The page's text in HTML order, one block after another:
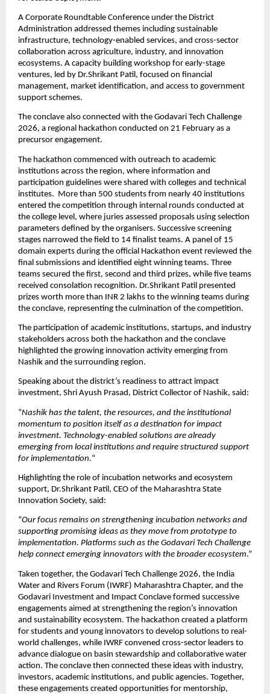
A Corporate Roundtable Conference under the District
Administration addressed themes including sustainable
infrastructure, technology-enabled services, and cross-sector
collaboration across agriculture, industry, and innovation
ecosystems. A capacity building workshop for early-stage
ventures, led by Dr.Shrikant Patil, focused on financial
management, market identification, and access to government
support schemes.
The conclave also connected with the Godavari Tech Challenge
2026, a regional hackathon conducted on 21 February as a
precursor engagement.
The hackathon commenced with outreach to academic
institutions across the region, where information and
participation guidelines were shared with colleges and technical
institutes.  More than 500 students from nearly 40 institutions
entered the competition through internal rounds conducted at
the college level, where juries assessed proposals using selection
parameters defined by the organisers. Successive screening
stages narrowed the field to 14 finalist teams. A panel of 15
domain experts during the official Hackathon event reviewed the
final submissions and identified eight winning teams. Three
teams secured the first, second and third prizes, while five teams
received consolation recognition. Dr.Shrikant Patil presented
prizes worth more than INR 2 lakhs to the winning teams during
the conclave, representing the culmination of the competition.
The participation of academic institutions, startups, and industry
stakeholders across both the hackathon and the conclave
highlighted the growing innovation activity emerging from
Nashik and the surrounding region.
Speaking about the district’s readiness to attract impact
investment, Shri Ayush Prasad, District Collector of Nashik, said:
“Nashik has the talent, the resources, and the institutional
momentum to position itself as a destination for impact
investment. Technology-enabled solutions are already
emerging from local institutions and require structured support
for implementation.“
Highlighting the role of incubation networks and ecosystem
support, Dr.Shrikant Patil, CEO of the Maharashtra State
Innovation Society, said:
“Our focus remains on strengthening incubation networks and
supporting promising ideas as they move from prototype to
implementation. Platforms such as the Godavari Tech Challenge
help connect emerging innovators with the broader ecosystem.”
Taken together, the Godavari Tech Challenge 2026, the India
Water and Rivers Forum (IWRF) Maharashtra Chapter, and the
Godavari Investment and Impact Conclave formed successive
engagements aimed at strengthening the region’s innovation
and sustainability ecosystem. The hackathon created a platform
for students and young innovators to develop solutions to real-
world challenges, while IWRF convened cross-sector leaders to
advance dialogue on basin stewardship and collaborative water
action. The conclave then connected these ideas with industry,
investors, academic institutions, and public agencies. Together,
these engagements created opportunities for mentorship,